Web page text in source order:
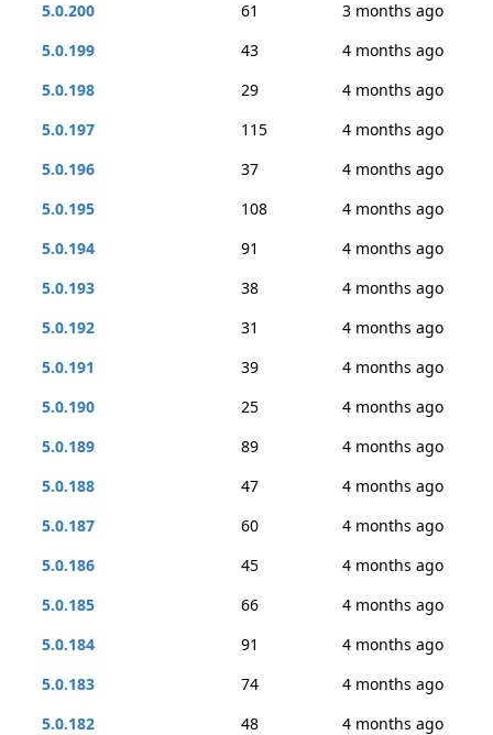
5.0.200
61
3 months ago
5.0.199
43
4 months ago
5.0.198
29
4 months ago
5.0.197
115
4 months ago
5.0.196
37
4 months ago
5.0.195
108
4 months ago
5.0.194
91
4 months ago
5.0.193
38
4 months ago
5.0.192
31
4 months ago
5.0.191
39
4 months ago
5.0.190
25
4 months ago
5.0.189
89
4 months ago
5.0.188
47
4 months ago
5.0.187
60
4 months ago
5.0.186
45
4 months ago
5.0.185
66
4 months ago
5.0.184
91
4 months ago
5.0.183
74
4 months ago
5.0.182
48
4 months ago